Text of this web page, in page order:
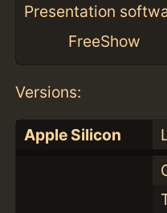
Presentation
FreeShow
Versions:
Apple Silicon